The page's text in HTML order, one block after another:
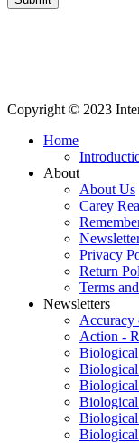
Copyright © 2023
Home
About
About Us
Carey
Privacy
Return
Terms
Newsletters
Accuracy
Action -